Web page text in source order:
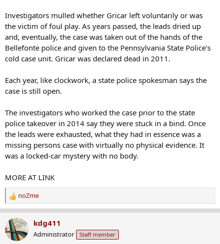
Investigators mulled whether Gricar left voluntarily or was
the victim of foul play. As years passed, the leads dried up
and, eventually, the case was taken out of the hands of the
Bellefonte police and given to the Pennsylvania State Police’s
cold case unit. Gricar was declared dead in 2011.
Each year, like clockwork, a state police spokesman says the
case is still open.
The investigators who worked the case prior to the state
police takeover in 2014 say they were stuck in a bind. Once
the leads were exhausted, what they had in essence was a
missing persons case with virtually no physical evidence. It
was a locked-car mystery with no body.
MORE AT LINK
R
e
a
c
t
noZme
kdg411
Administrator Staff member